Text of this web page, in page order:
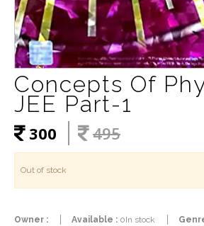
Concepts Of
JEE Part-1
300 495
Out of stock
Owner : Available : 0In stock